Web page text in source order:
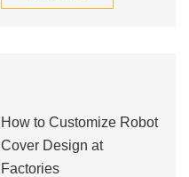
How to Customize Robot
Cover Design at
Factories